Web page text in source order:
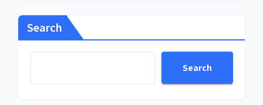
Search
Search